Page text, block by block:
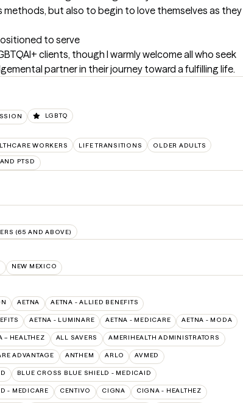
methods, but also to begin to love themselves as they
to serve
clients, though I warmly welcome all who seek
partner in their journey toward a fulfilling life.
LGBTQ
WORKERS LIFE TRANSITIONS OLDER ADULTS
PTSD
(65 AND ABOVE)
NEW MEXICO
AETNA AETNA - ALLIED BENEFITS
AETNA - LUMINARE AETNA - MEDICARE AETNA - MODA
– HEALTHEZ ALL SAVERS AMERIHEALTH ADMINISTRATORS
ADVANTAGE ANTHEM ARLO AVMED
BLUE CROSS BLUE SHIELD - MEDICAID
- MEDICARE CENTIVO CIGNA CIGNA - HEALTHEZ